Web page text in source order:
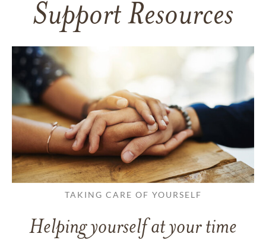
Support Resources
TAKING CARE OF YOURSELF
Helping yourself at your time